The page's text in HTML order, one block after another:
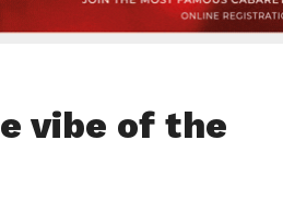
vibe of the